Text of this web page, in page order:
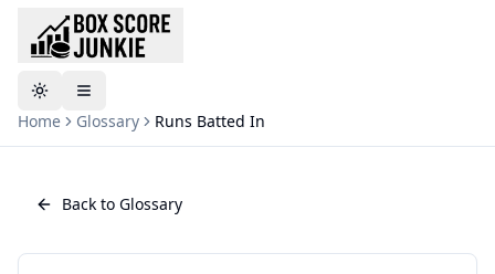
Toggle theme
Home
Glossary Runs Batted In
Back to Glossary